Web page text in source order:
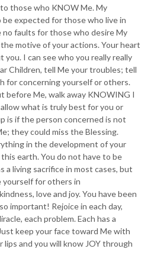
those who KNOW Me. My
expected for those who live in
no faults for those who desire My
motive of your actions. Your heart
I can see who you really really
Children, tell Me your troubles; tell
for concerning yourself or others.
before Me, walk away KNOWING I
what is truly best for you or
is if the person concerned is not
they could miss the Blessing.
in the development of your
earth. You do not have to be
a living sacrifice in most cases, but
yourself for others in
love and joy. You have been
important! Rejoice in each day,
each problem. Each has a
keep your face toward Me with
lips and you will know JOY through